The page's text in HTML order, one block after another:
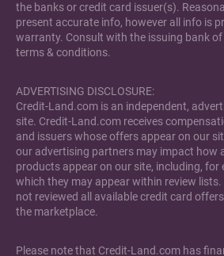
the banks or credit card issuer(s).
present accurate info, however all info is
warranty. Consult with the issuing bank
terms & conditions.
ADVERTISING DISCLOSURE:
Credit-Land.com is an independent,
site. Credit-Land.com receives
and issuers whose offers appear on our
our advertising partners may impact how
products appear on our site, including, for
which they may appear within review
not reviewed all available credit card
the marketplace.
Please note that Credit-Land.com has